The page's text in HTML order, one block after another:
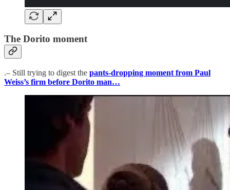
The Dorito moment
.– Still trying to digest the pants-dropping moment from Paul
Weiss’s firm before Dorito man…